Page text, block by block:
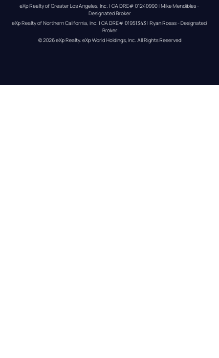
eXp Realty of Greater Los Angeles, Inc. | CA DRE# 01240990 | Mike Mendibles -
Designated Broker
eXp Realty of Northern California, Inc. | CA DRE# 01951343 | Ryan Rosas - Designated
Broker
© 2026eXp Realty. eXp World Holdings, Inc. All Rights Reserved